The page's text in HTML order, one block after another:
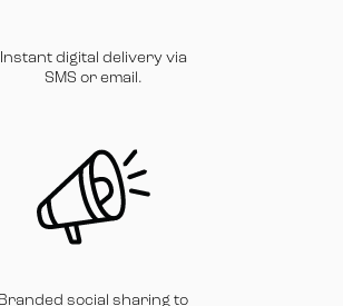
Instant digital delivery via
SMS or email.
Branded social sharing to